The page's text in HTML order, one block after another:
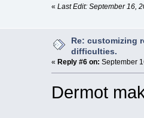
« Last Edit: September 16,
Re: customizing
difficulties.
« Reply #6 on: September
Dermot